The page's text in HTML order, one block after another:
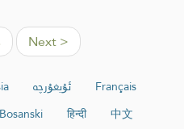
Next >
ئۇيغۇرچە
Français
Bosanski हिन्दी
中文